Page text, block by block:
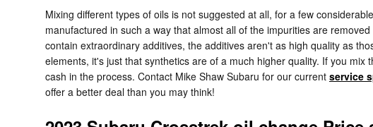
Mixing different types of oils is not suggested at all, for a few
manufactured in such a way that almost all of the impurities are
contain extraordinary additives, the additives aren't as high quality as
elements, it's just that synthetics are of a much higher quality. If you
cash in the process. Contact Mike Shaw Subaru for our current service
offer a better deal than you may think!